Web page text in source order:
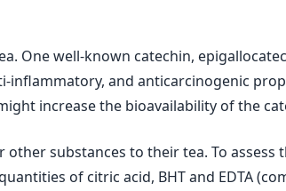
One well-known catechin,
inflammatory, and anticarcinogenic
increase the bioavailability of the
substances to their tea. To
of citric acid, BHT and EDTA